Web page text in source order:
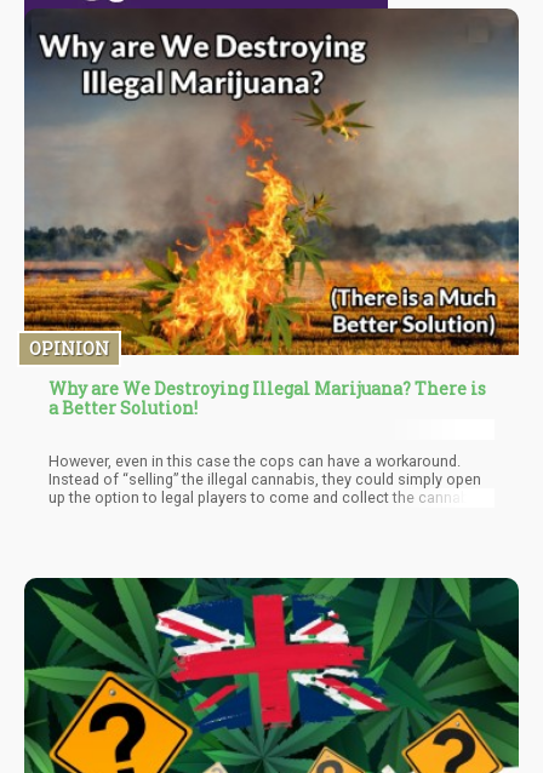
OPINION
Why are We Destroying Illegal Marijuana? There is
a Better Solution!
However, even in this case the cops can have a workaround.
Instead of “selling” the illegal cannabis, they could simply open
up the option to legal players to come and collect the cannabis